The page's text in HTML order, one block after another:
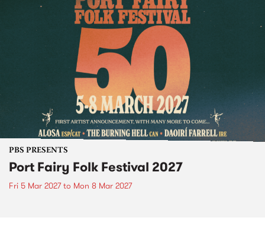
PBS PRESENTS
Port Fairy Folk Festival 2027
Fri 5 Mar 2027to Mon 8 Mar 2027